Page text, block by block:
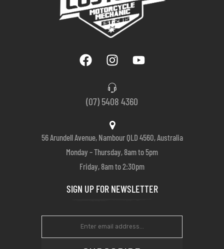
(07) 5408 4360
56 Arundell Avenue, Nambour QLD 4560, Australia
Monday – Thursday, 8am to 5pm
Friday, 8am to 2:30pm
SIGN UP FOR NEWSLETTER